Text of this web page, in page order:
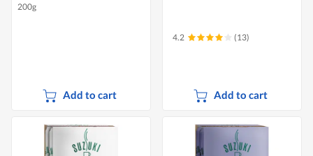
200g
Add to cart
4.2 (13)
Add to cart